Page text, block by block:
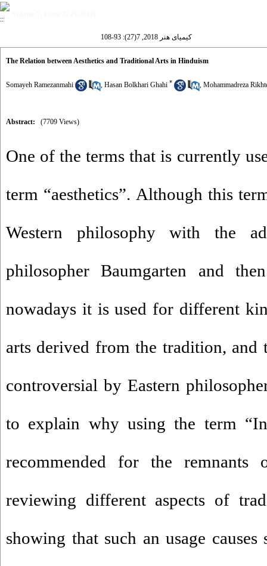
کیمیای هنر 2018, 7(27): 93-108
The Relation between Aesthetics and Traditional Arts in Hinduism
Somayeh Ramezanmahi , Hasan Bolkhari Ghahi * , Mohammadreza
Abstract: (7709 Views)
One of the terms that is currently
term “aesthetics”. Although this
Western philosophy with the
philosopher Baumgarten and
nowadays it is used for different
arts derived from the tradition, and
controversial by Eastern
to explain why using the term
recommended for the
reviewing different aspects of
showing that such an usage causes